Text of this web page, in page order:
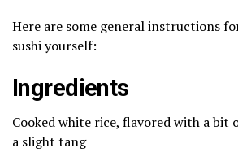
Here are some general instructions
sushi yourself:
Ingredients
Cooked white rice, flavored with a bit
a slight tang